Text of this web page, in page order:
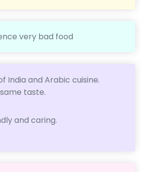
very bad food
India and Arabic cuisine.
taste.
and caring.